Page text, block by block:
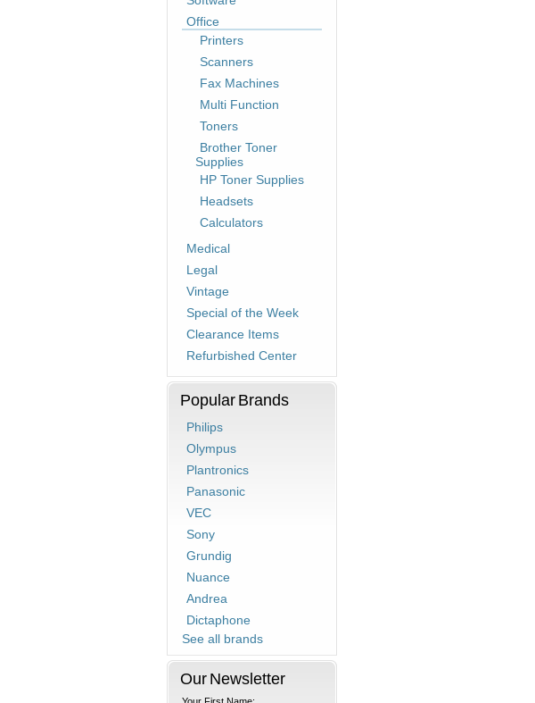
Office
Printers
Scanners
Fax Machines
Multi Function
Toners
Brother Toner
Supplies
HP Toner Supplies
Headsets
Calculators
Medical
Legal
Vintage
Special of the Week
Clearance Items
Refurbished Center
Popular Brands
Philips
Olympus
Plantronics
Panasonic
VEC
Sony
Grundig
Nuance
Andrea
Dictaphone
See all brands
Our Newsletter